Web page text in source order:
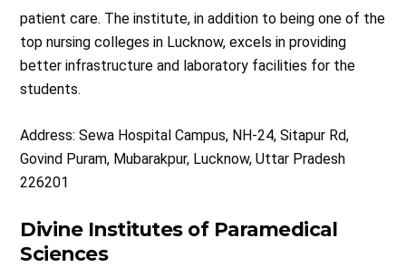
patient care. The institute, in addition to being one of the
top nursing colleges in Lucknow, excels in providing
better infrastructure and laboratory facilities for the
students.
Address: Sewa Hospital Campus, NH-24, Sitapur Rd,
Govind Puram, Mubarakpur, Lucknow, Uttar Pradesh
226201
Divine Institutes of Paramedical
Sciences